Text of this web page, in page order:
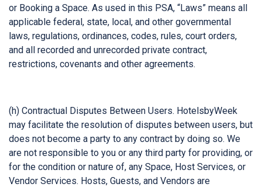
or Booking a Space. As used in this PSA, “Laws” means all
applicable federal, state, local, and other governmental
laws, regulations, ordinances, codes, rules, court orders,
and all recorded and unrecorded private contract,
restrictions, covenants and other agreements.
(h) Contractual Disputes Between Users. HotelsbyWeek
may facilitate the resolution of disputes between users, but
does not become a party to any contract by doing so. We
are not responsible to you or any third party for providing, or
for the condition or nature of, any Space, Host Services, or
Vendor Services. Hosts, Guests, and Vendors are